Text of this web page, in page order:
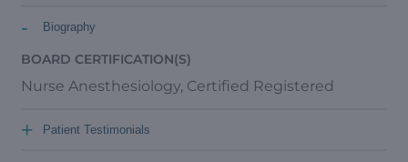
Biography
-
BOARD CERTIFICATION(S)
Nurse Anesthesiology, Certified Registered
Patient Testimonials
+